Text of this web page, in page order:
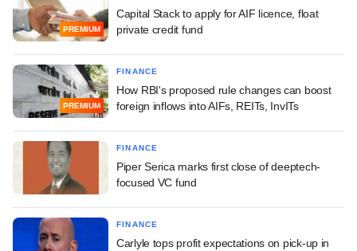
PREMIUM
Capital Stack to apply for AIF licence, float
private credit fund
PREMIUM
FINANCE
How RBI's proposed rule changes can boost
foreign inflows into AIFs, REITs, InvITs
FINANCE
Piper Serica marks first close of deeptech-
focused VC fund
FINANCE
Carlyle tops profit expectations on pick-up in